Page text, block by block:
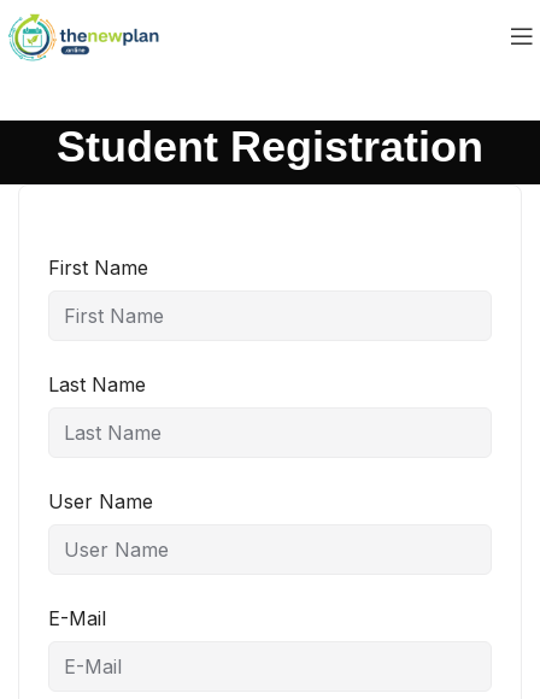
Student Registration
First Name
Last Name
User Name
E-Mail